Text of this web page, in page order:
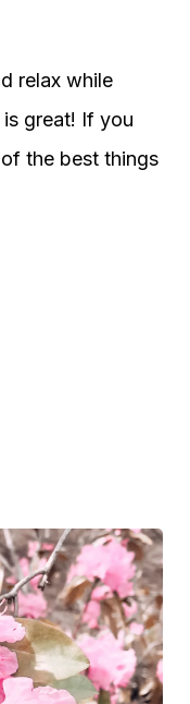
relax while
great! If you
the best things